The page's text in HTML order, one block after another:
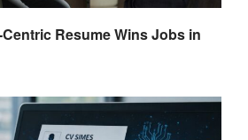
Resume Wins Jobs in